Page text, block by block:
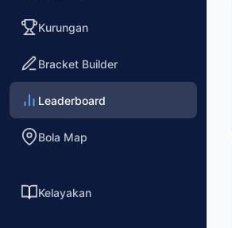
Kurungan
Bracket Builder
Leaderboard
Bola Map
Kelayakan